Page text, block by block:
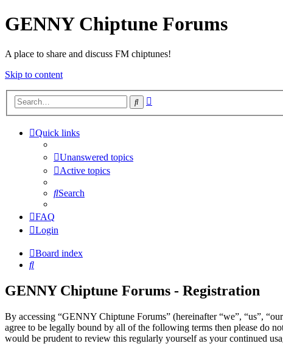
GENNY Chiptune Forums
A place to share and discuss FM chiptunes!
Skip to content
Search
Quick links
Unanswered topics
Active topics
Search
FAQ
Login
Board index
Search
GENNY Chiptune Forums - Registration
By accessing “GENNY Chiptune Forums” (hereinafter “we”, “us”,
agree to be legally bound by all of the following terms then please do
would be prudent to review this regularly yourself as your continued